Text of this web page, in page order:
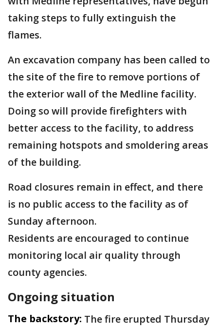
taking steps to fully extinguish the
flames.
An excavation company has been called to
the site of the fire to remove portions of
the exterior wall of the Medline facility.
Doing so will provide firefighters with
better access to the facility, to address
remaining hotspots and smoldering areas
of the building.
Road closures remain in effect, and there
is no public access to the facility as of
Sunday afternoon.
Residents are encouraged to continue
monitoring local air quality through
county agencies.
Ongoing situation
The backstory: The fire erupted Thursday